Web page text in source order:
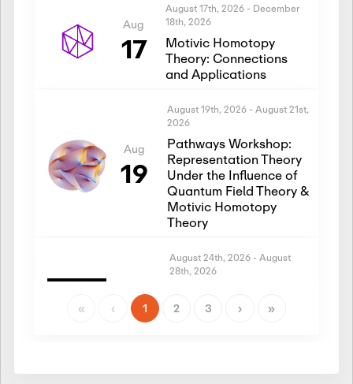
Aug
17
August 17th, 2026 - December
18th, 2026
Motivic Homotopy
Theory: Connections
and Applications
Aug
19
August 19th, 2026 - August 21st,
2026
Pathways Workshop:
Representation Theory
Under the Influence of
Quantum Field Theory &
Motivic Homotopy
Theory
Aug
24
August 24th, 2026 - August
28th, 2026
Representation Theory
Theory
« ‹ 1 2 3 › »